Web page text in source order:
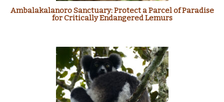
Ambalakalanoro Sanctuary: Protect a Parcel of Paradise
for Critically Endangered Lemurs